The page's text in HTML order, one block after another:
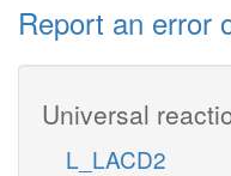
Report an error
Universal
L_LACD2